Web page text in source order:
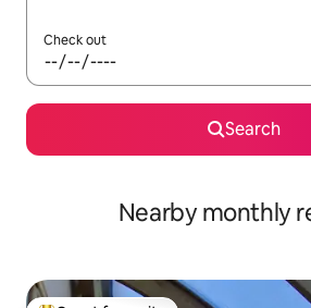
Check out
Search
Nearby monthly